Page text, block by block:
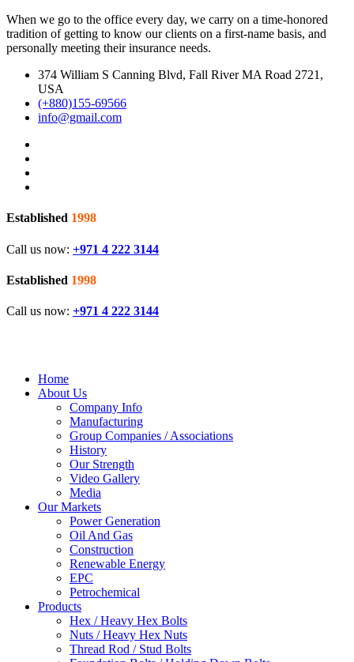
When we go to the office every day, we carry on a time-honored
tradition of getting to know our clients on a first-name basis, and
personally meeting their insurance needs.
374 William S Canning Blvd, Fall River MA Road 2721,
USA
(+880)155-69566
info@gmail.com
Established 1998
Call us now: +971 4 222 3144
Established 1998
Call us now: +971 4 222 3144
Home
About Us
Company Info
Manufacturing
Group Companies / Associations
History
Our Strength
Video Gallery
Media
Our Markets
Power Generation
Oil And Gas
Construction
Renewable Energy
EPC
Petrochemical
Products
Hex / Heavy Hex Bolts
Nuts / Heavy Hex Nuts
Thread Rod / Stud Bolts